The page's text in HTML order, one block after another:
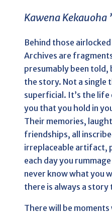
Kawena Kekauoha
Behind those
Archives are
presumably been told,
the story. Not a single
superficial. It’s the
you that you hold in
Their memories,
friendships, all
irreplaceable artifact,
each day you
never know what you
there is always a story
There will be